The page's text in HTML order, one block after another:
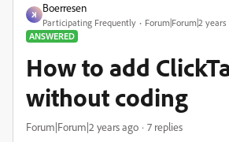
Boerresen
Participating Frequently
Forum|Forum|2 years
ANSWERED
How to add
without coding
Forum|Forum|2 years ago 7 replies